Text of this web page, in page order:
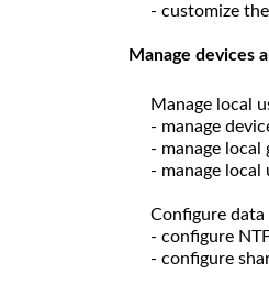
- customize
Manage devices
Manage local
- manage
- manage local
- manage local
Configure
- configure
- configure